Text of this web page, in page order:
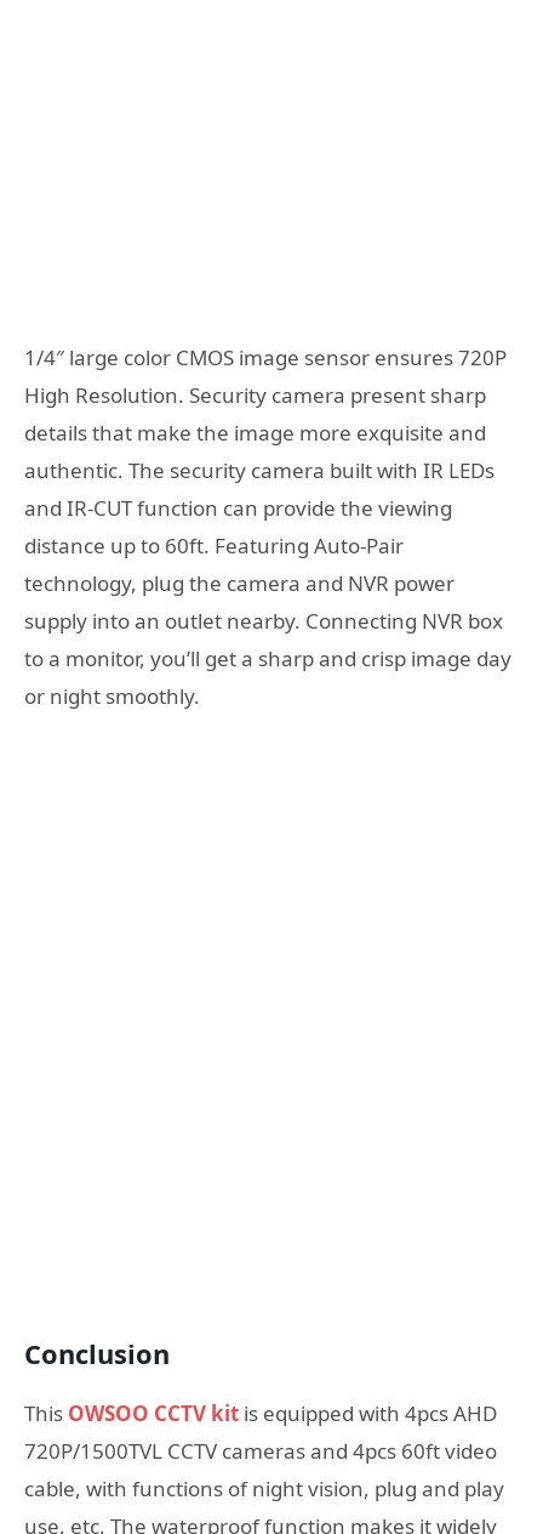
1/4″ large color CMOS image sensor ensures 720P
High Resolution. Security camera present sharp
details that make the image more exquisite and
authentic. The security camera built with IR LEDs
and IR-CUT function can provide the viewing
distance up to 60ft. Featuring Auto-Pair
technology, plug the camera and NVR power
supply into an outlet nearby. Connecting NVR box
to a monitor, you’ll get a sharp and crisp image day
or night smoothly.
Conclusion
This OWSOO CCTV kit is equipped with 4pcs AHD
720P/1500TVL CCTV cameras and 4pcs 60ft video
cable, with functions of night vision, plug and play
use, etc. The waterproof function makes it widely